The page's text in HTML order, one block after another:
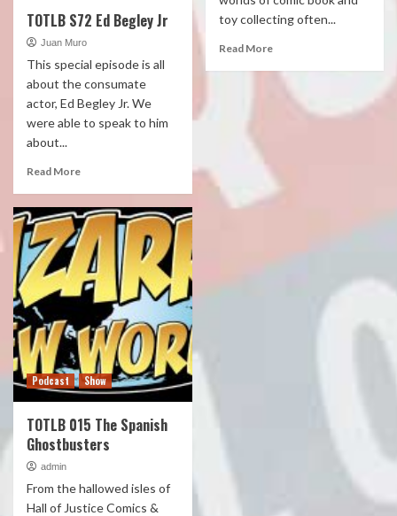
TOTLB S72 Ed Begley Jr
Juan Muro
This special episode is all
about the consumate
actor, Ed Begley Jr. We
were able to speak to him
about...
Read More
toy collecting often...
Read More
Podcast Show
TOTLB 015 The Spanish
Ghostbusters
admin
From the hallowed isles of
Hall of Justice Comics &